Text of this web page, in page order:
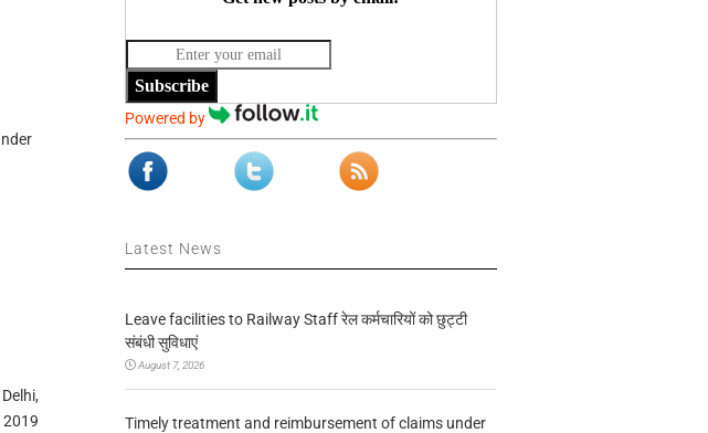
2019
Subscribe
Powered by
Latest News
Leave facilities to Railway Staff रेल कर्मचारियों को छुट्टी
संबंधी सुविधाएं
August 7, 2026
Timely treatment and reimbursement of claims under